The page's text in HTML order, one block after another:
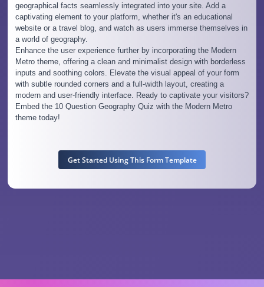
geographical facts seamlessly integrated into your site. Add a
captivating element to your platform, whether it's an educational
website or a travel blog, and watch as users immerse themselves in
a world of geography.
Enhance the user experience further by incorporating the Modern
Metro theme, offering a clean and minimalist design with borderless
inputs and soothing colors. Elevate the visual appeal of your form
with subtle rounded corners and a full-width layout, creating a
modern and user-friendly interface. Ready to captivate your visitors?
Embed the 10 Question Geography Quiz with the Modern Metro
theme today!
Get Started Using This Form Template